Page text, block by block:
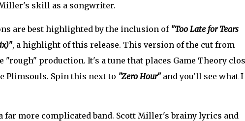
skill as a songwriter.
are best highlighted by the inclusion of "Too Late for Tears
, a highlight of this release. This version of the cut from
"rough" production. It's a tune that places Game Theory
Plimsouls. Spin this next to "Zero Hour"and you'll see what I
far more complicated band. Scott Miller's brainy lyrics and